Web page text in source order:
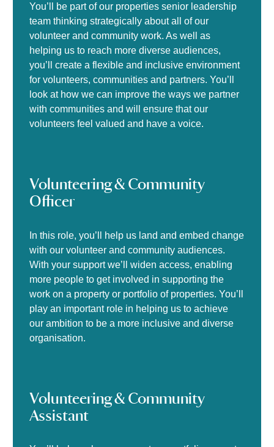
You’ll be part of our properties senior leadership
team thinking strategically about all of our
volunteer and community work. As well as
helping us to reach more diverse audiences,
you’ll create a flexible and inclusive environment
for volunteers, communities and partners. You’ll
look at how we can improve the ways we partner
with communities and will ensure that our
volunteers feel valued and have a voice.
Volunteering & Community
Officer
In this role, you’ll help us land and embed change
with our volunteer and community audiences.
With your support we’ll widen access, enabling
more people to get involved in supporting the
work on a property or portfolio of properties. You’ll
play an important role in helping us to achieve
our ambition to be a more inclusive and diverse
organisation.
Volunteering & Community
Assistant